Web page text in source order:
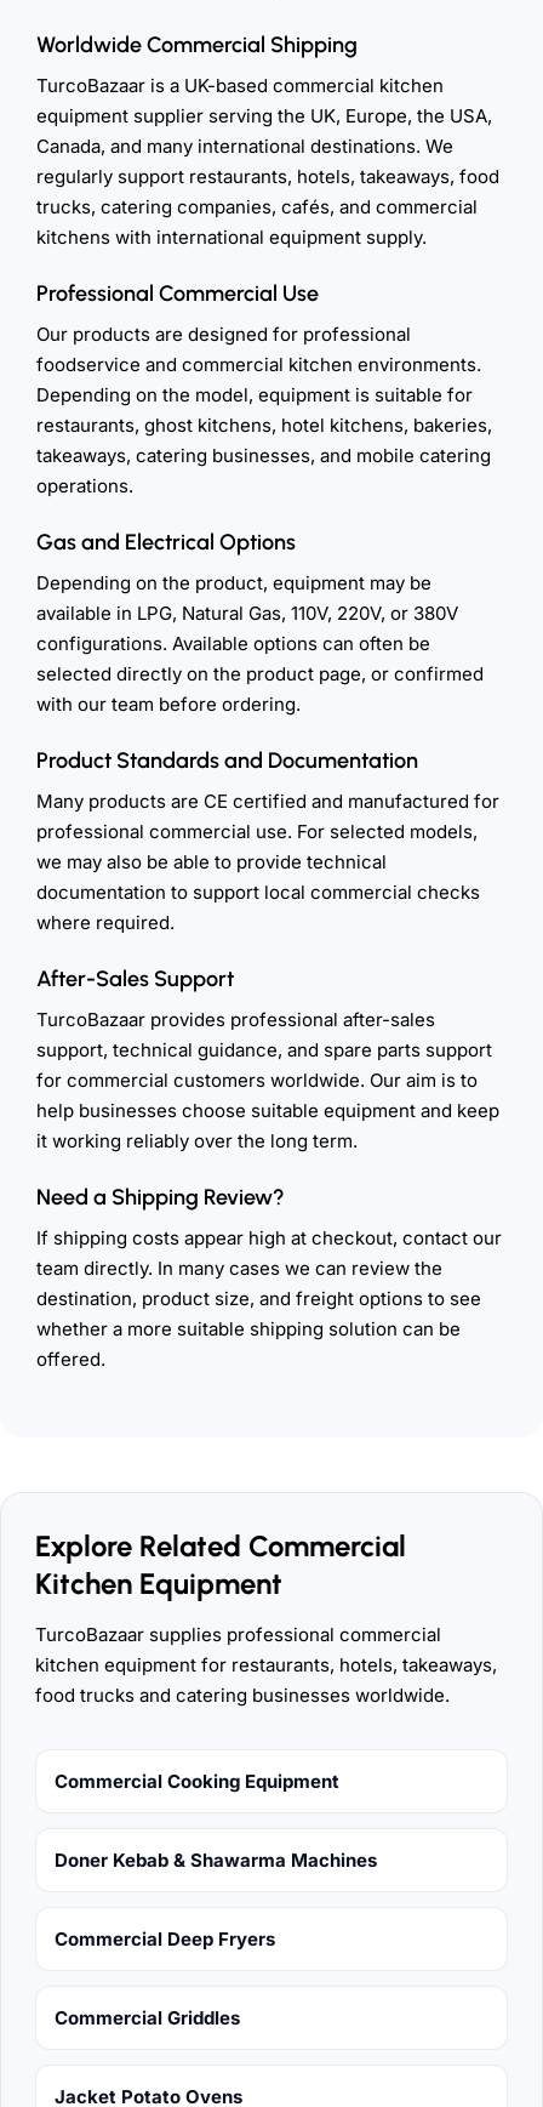
Worldwide Commercial Shipping
TurcoBazaar is a UK-based commercial kitchen
equipment supplier serving the UK, Europe, the USA,
Canada, and many international destinations. We
regularly support restaurants, hotels, takeaways, food
trucks, catering companies, cafés, and commercial
kitchens with international equipment supply.
Professional Commercial Use
Our products are designed for professional
foodservice and commercial kitchen environments.
Depending on the model, equipment is suitable for
restaurants, ghost kitchens, hotel kitchens, bakeries,
takeaways, catering businesses, and mobile catering
operations.
Gas and Electrical Options
Depending on the product, equipment may be
available in LPG, Natural Gas, 110V, 220V, or 380V
configurations. Available options can often be
selected directly on the product page, or confirmed
with our team before ordering.
Product Standards and Documentation
Many products are CE certified and manufactured for
professional commercial use. For selected models,
we may also be able to provide technical
documentation to support local commercial checks
where required.
After-Sales Support
TurcoBazaar provides professional after-sales
support, technical guidance, and spare parts support
for commercial customers worldwide. Our aim is to
help businesses choose suitable equipment and keep
it working reliably over the long term.
Need a Shipping Review?
If shipping costs appear high at checkout, contact our
team directly. In many cases we can review the
destination, product size, and freight options to see
whether a more suitable shipping solution can be
offered.
Explore Related Commercial
Kitchen Equipment
TurcoBazaar supplies professional commercial
kitchen equipment for restaurants, hotels, takeaways,
food trucks and catering businesses worldwide.
Commercial Cooking Equipment
Doner Kebab & Shawarma Machines
Commercial Deep Fryers
Commercial Griddles
Jacket Potato Ovens